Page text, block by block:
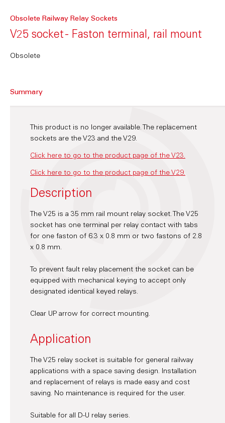
Obsolete Railway Relay Sockets
V25 socket - Faston terminal, rail mount
Obsolete
Summary
This product is no longer available. The replacement
sockets are the V23 and the V29.
Click here to go to the product page of the V23.
Click here to go to the product page of the V29.
Description
The V25 is a 35 mm rail mount relay socket. The V25
socket has one terminal per relay contact with tabs
for one faston of 6.3 x 0.8 mm or two fastons of 2.8
x 0.8 mm.
To prevent fault relay placement the socket can be
equipped with mechanical keying to accept only
designated identical keyed relays.
Clear UP arrow for correct mounting.
Application
The V25 relay socket is suitable for general railway
applications with a space saving design. Installation
and replacement of relays is made easy and cost
saving. No maintenance is required for the user.
Suitable for all D-U relay series.